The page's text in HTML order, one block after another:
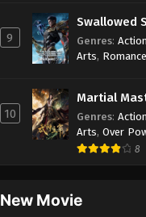
9
Swallowed
Genres: Action
Arts, Romance
10
Martial
Genres: Action
Arts, Over
8
New Movie